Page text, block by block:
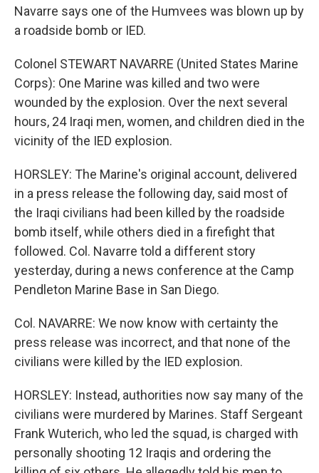
Navarre says one of the Humvees was blown up by
a roadside bomb or IED.
Colonel STEWART NAVARRE (United States Marine
Corps): One Marine was killed and two were
wounded by the explosion. Over the next several
hours, 24 Iraqi men, women, and children died in the
vicinity of the IED explosion.
HORSLEY: The Marine's original account, delivered
in a press release the following day, said most of
the Iraqi civilians had been killed by the roadside
bomb itself, while others died in a firefight that
followed. Col. Navarre told a different story
yesterday, during a news conference at the Camp
Pendleton Marine Base in San Diego.
Col. NAVARRE: We now know with certainty the
press release was incorrect, and that none of the
civilians were killed by the IED explosion.
HORSLEY: Instead, authorities now say many of the
civilians were murdered by Marines. Staff Sergeant
Frank Wuterich, who led the squad, is charged with
personally shooting 12 Iraqis and ordering the